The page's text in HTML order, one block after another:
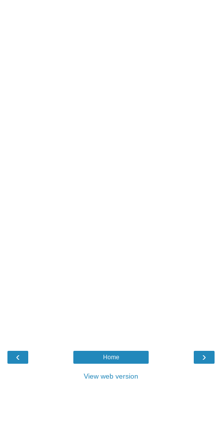
‹ ›
Home
View web version